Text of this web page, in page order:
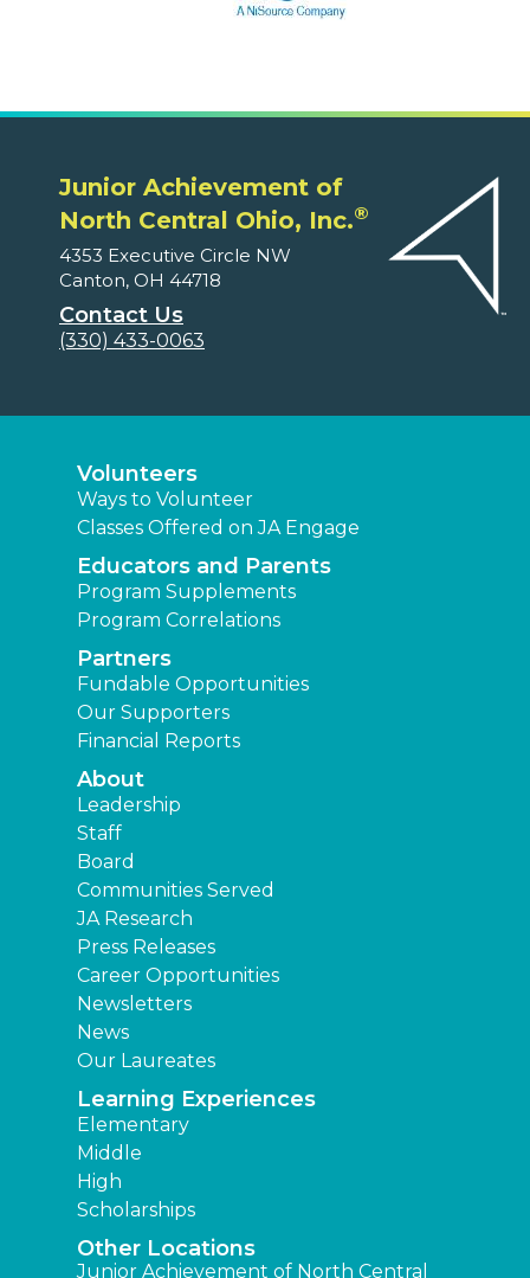
Junior Achievement of
North Central Ohio, Inc.®
4353 Executive Circle NW
Canton, OH 44718
Contact Us
(330) 433-0063
Volunteers
Ways to Volunteer
Classes Offered on JA Engage
Educators and Parents
Program Supplements
Program Correlations
Partners
Fundable Opportunities
Our Supporters
Financial Reports
About
Leadership
Staff
Board
Communities Served
JA Research
Press Releases
Career Opportunities
Newsletters
News
Our Laureates
Learning Experiences
Elementary
Middle
High
Scholarships
Other Locations
Junior Achievement of North Central